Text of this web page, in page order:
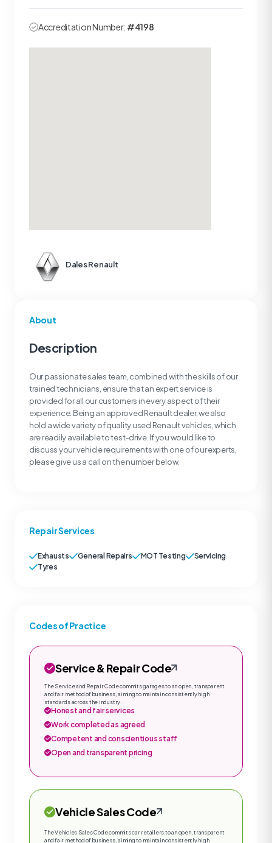
About
Description
Our passionate sales team, combined with the skills of our
trained technicians, ensure that an expert service is
provided for all our customers in every aspect of their
experience. Being an approved Renault dealer, we also
hold a wide variety of quality used Renault vehicles, which
are readily available to test-drive. If you would like to
discuss your vehicle requirements with one of our experts,
please give us a call on the number below.
Repair Services
Exhausts General Repairs MOT Testing
Servicing
Tyres
Codes of Practice
Service & Repair Code
The Service and Repair Code commits garages to an open, transparent
and fair method of business, aiming to maintain consistently high
standards across the industry.
Honest and fair services
Work completed as agreed
Competent and conscientious staff
Open and transparent pricing
Vehicle Sales Code
The Vehicles Sales Code commits car retailers to an open, transparent
and fair method of business, aiming to maintain consistently high
Accreditation Number: #4198
Dales Renault